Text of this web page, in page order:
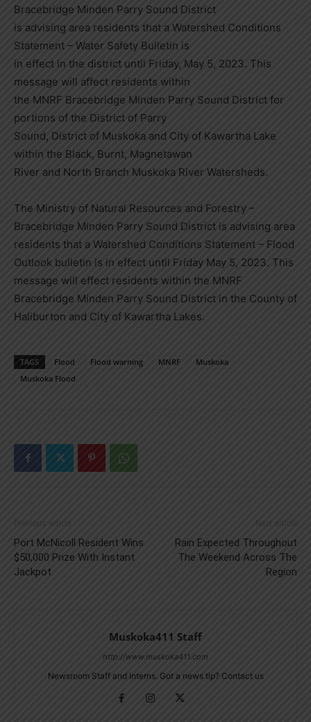
Bracebridge Minden Parry Sound District
is advising area residents that a Watershed Conditions
Statement – Water Safety Bulletin is
in effect in the district until Friday, May 5, 2023. This
message will affect residents within
the MNRF Bracebridge Minden Parry Sound District for
portions of the District of Parry
Sound, District of Muskoka and City of Kawartha Lake
within the Black, Burnt, Magnetawan
River and North Branch Muskoka River Watersheds.
The Ministry of Natural Resources and Forestry –
Bracebridge Minden Parry Sound District is advising area
residents that a Watershed Conditions Statement – Flood
Outlook bulletin is in effect until Friday May 5, 2023. This
message will effect residents within the MNRF
Bracebridge Minden Parry Sound District in the County of
Haliburton and City of Kawartha Lakes.
TAGS Flood Flood warning MNRF
Muskoka
Muskoka Flood
Previous article
Port McNicoll Resident Wins
$50,000 Prize With Instant
Jackpot
Next article
Rain Expected Throughout
The Weekend Across The
Region
Muskoka411 Staff
http://www.muskoka411.com
Newsroom Staff and Interns. Got a news tip? Contact us